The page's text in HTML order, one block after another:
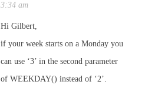
3:34 am
Hi Gilbert,
if your week starts on a Monday you
can use ‘3’ in the second parameter
of WEEKDAY() instead of ‘2’.